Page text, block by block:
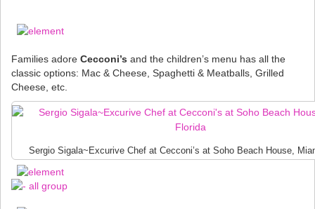
Families adore Cecconi’s and the children’s menu has all the
classic options: Mac & Cheese, Spaghetti & Meatballs, Grilled
Cheese, etc.
Sergio Sigala~Excurive Chef at Cecconi’s at Soho Beach House,